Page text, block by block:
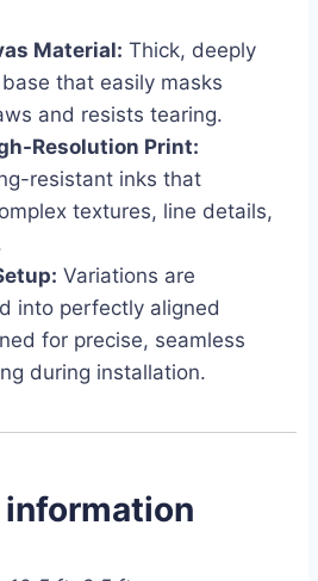
Material: Thick, deeply
that easily masks
and resists tearing.
Resolution Print:
resistant inks that
textures, line details,
Variations are
into perfectly aligned
for precise, seamless
during installation.